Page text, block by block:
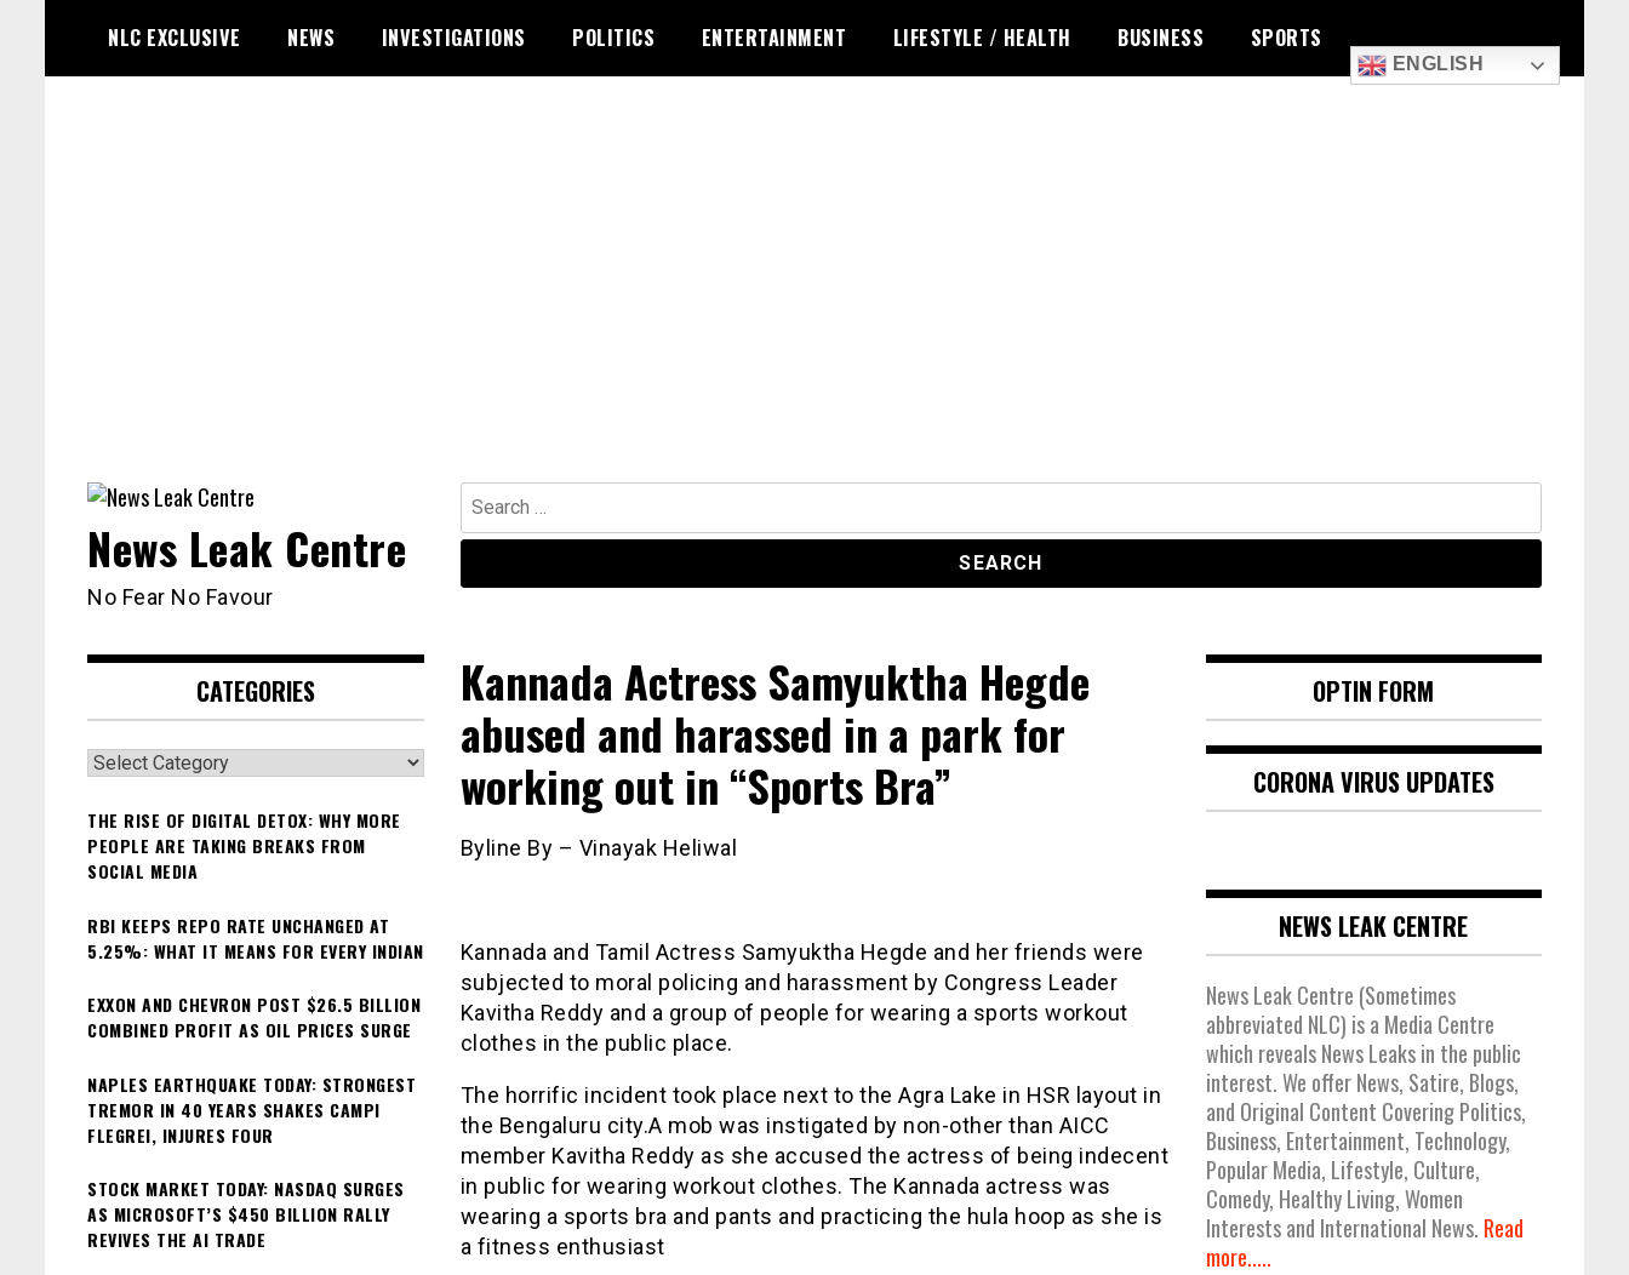
content
NLC EXCLUSIVE NEWS INVESTIGATIONS POLITICS ENTERTAINMENT LIFESTYLE / HEALTH BUSINESS SPORTS
ENGLISH
Search
for:
News Leak Centre
No Fear No Favour
Kannada Actress Samyuktha Hegde
abused and harassed in a park for
working out in “Sports Bra”
Byline By – Vinayak Heliwal
Kannada and Tamil Actress Samyuktha Hegde and her friends were
subjected to moral policing and harassment by Congress Leader
Kavitha Reddy and a group of people for wearing a sports workout
clothes in the public place.
The horrific incident took place next to the Agra Lake in HSR layout in
the Bengaluru city.A mob was instigated by non-other than AICC
member Kavitha Reddy as she accused the actress of being indecent
in public for wearing workout clothes. The Kannada actress was
wearing a sports bra and pants and practicing the hula hoop as she is
a fitness enthusiast
CATEGORIES
Categories
THE RISE OF DIGITAL DETOX: WHY MORE
PEOPLE ARE TAKING BREAKS FROM
SOCIAL MEDIA
RBI KEEPS REPO RATE UNCHANGED AT
5.25%: WHAT IT MEANS FOR EVERY INDIAN
EXXON AND CHEVRON POST $26.5 BILLION
COMBINED PROFIT AS OIL PRICES SURGE
NAPLES EARTHQUAKE TODAY: STRONGEST
TREMOR IN 40 YEARS SHAKES CAMPI
FLEGREI, INJURES FOUR
STOCK MARKET TODAY: NASDAQ SURGES
AS MICROSOFT’S $450 BILLION RALLY
REVIVES THE AI TRADE
OPTIN FORM
CORONA VIRUS UPDATES
NEWS LEAK CENTRE
News Leak Centre (Sometimes
abbreviated NLC) is a Media Centre
which reveals News Leaks in the public
interest. We offer News, Satire, Blogs,
and Original Content Covering Politics,
Business, Entertainment, Technology,
Popular Media, Lifestyle, Culture,
Comedy, Healthy Living, Women
Interests and International News. Read
more.....